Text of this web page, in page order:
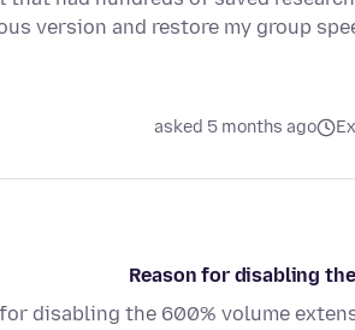
version and restore my group
asked 5 months ago
Reason for disabling
disabling the 600% volume